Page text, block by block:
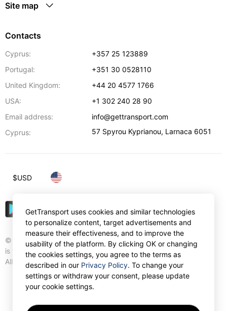
Site map
Contacts
Cyprus:
+357 25 123889
Portugal:
+351 30 0528110
United Kingdom:
+44 20 4577 1766
USA:
+1 302 240 28 90
Email address:
info@gettransport.com
Cyprus:
57 Spyrou Kyprianou, Larnaca 6051
© Gettransport International Limited. GetTransport®
is trademark of Gettransport International Limited.
All rights reserved.
$USD
GetTransport uses cookies and similar technologies
to personalize content, target advertisements and
measure their effectiveness, and to improve the
usability of the platform. By clicking OK or changing
the cookies settings, you agree to the terms as
described in our Privacy Policy. To change your
settings or withdraw your consent, please update
your cookie settings.